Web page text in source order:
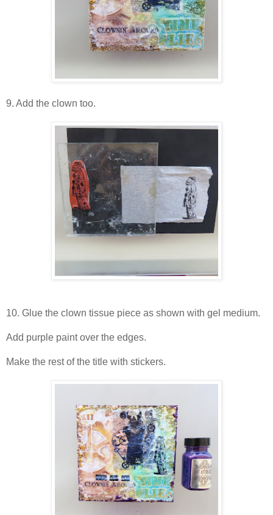
9. Add the clown too.
10. Glue the clown tissue piece as shown with gel medium.
Add purple paint over the edges.
Make the rest of the title with stickers.